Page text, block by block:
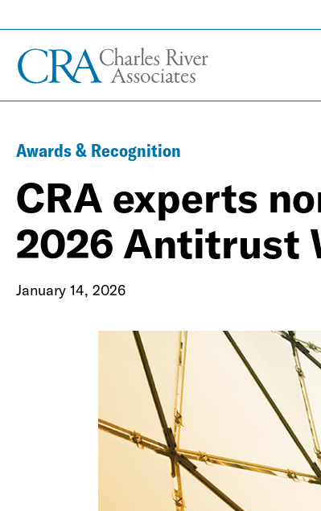
Awards & Recognition
CRA experts
2026 Antitrust
January 14, 2026